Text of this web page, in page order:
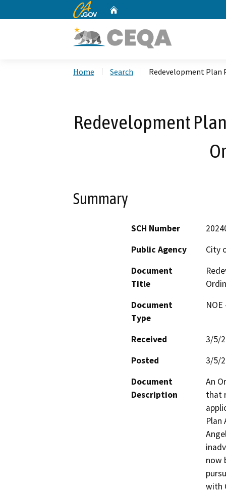
CA.gov
Home Search Redevelopment Plan
Redevelopment
Summary
SCH Number
Public Agency
City
Document
Title
Document
Type
Received
3/5/
Posted
3/5/
Document
Description
An
that
Plan
now
with